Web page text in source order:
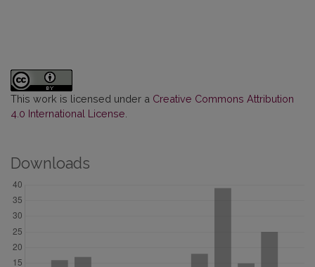
This work is licensed under a Creative Commons Attribution
4.0 International License
Downloads